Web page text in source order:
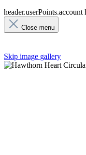
header.userPoints.account
Close menu
Skip image gallery